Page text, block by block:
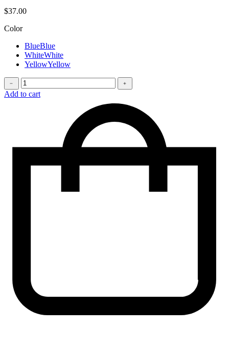
$37.00
Color
BlueBlue
WhiteWhite
YellowYellow
Phone
case
quantity
﹣ ﹢
Add to cart